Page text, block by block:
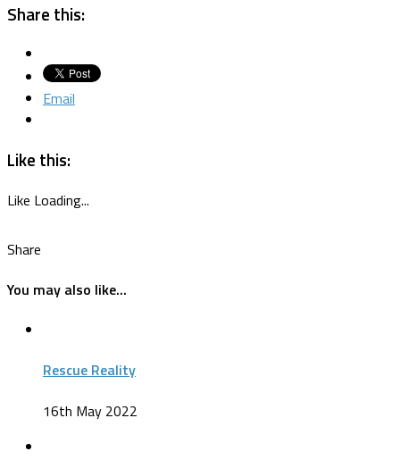
Share this:
Email
Like this:
Like Loading...
Share
You may also like...
Rescue Reality
16th May 2022